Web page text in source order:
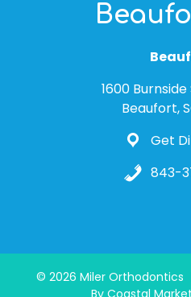
1600 Burnside
Beaufort,
Get
843-
© 2026 Miler Orthodontics